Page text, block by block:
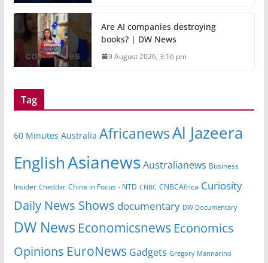
Are AI companies destroying
books? | DW News
9 August 2026, 3:16 pm
Tag
60 Minutes Australia AfricanewsAl Jazeera
EnglishAsianews Australianews Business
Insider Cheddar China in Focus - NTD CNBC CNBCAfrica Curiosity
Daily News Shows documentary DW Documentary
DW News Economicsnews Economics
Opinions EuroNews Gadgets Gregory Mannarino